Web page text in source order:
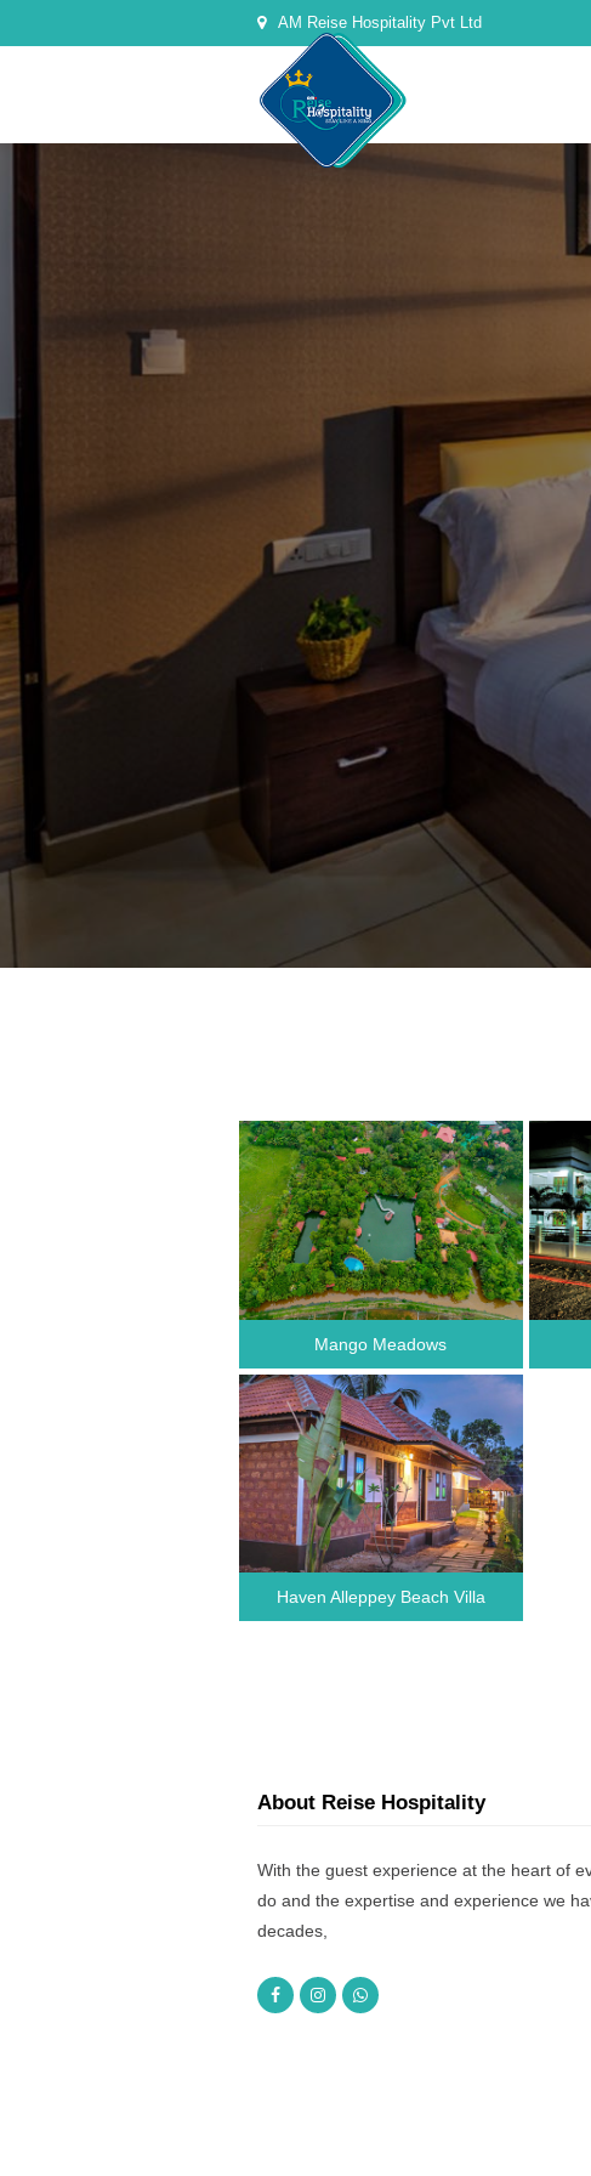
AM Reise Hospitality Pvt Ltd
Mango Meadows
Haven Alleppey Beach Villa
About Reise Hospitality
With the guest experience at the heart of
do and the expertise and experience we
decades,